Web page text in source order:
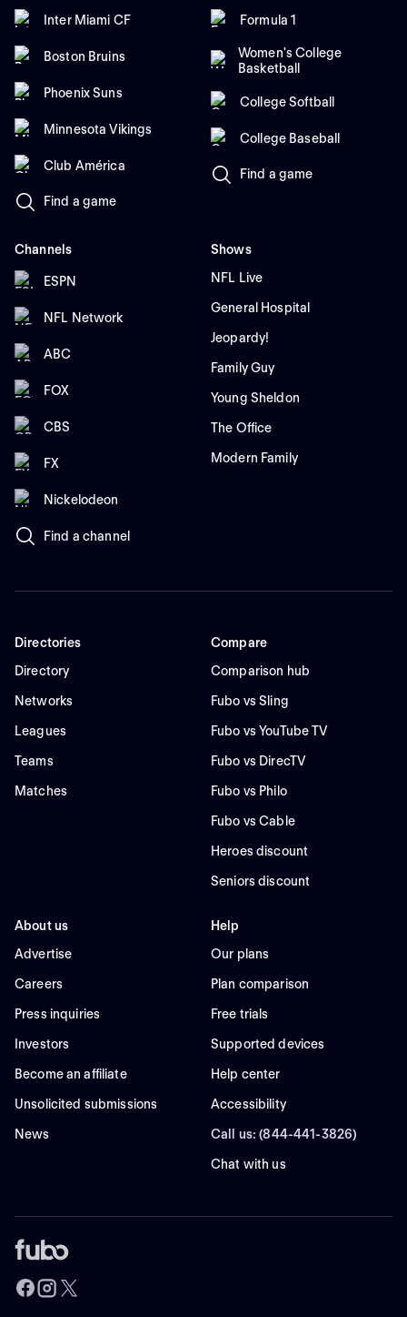
Inter Miami CF
Boston Bruins
Phoenix Suns
Minnesota Vikings
Club América
Find a game
Formula 1
Women's College
Basketball
College Softball
College Baseball
Find a game
Channels
ESPN
NFL Network
ABC
FOX
CBS
FX
Nickelodeon
Find a channel
Shows
NFL Live
General Hospital
Jeopardy!
Family Guy
Young Sheldon
The Office
Modern Family
Directories
Directory
Networks
Leagues
Teams
Matches
Compare
Comparison hub
Fubo vs Sling
Fubo vs YouTube TV
Fubo vs DirecTV
Fubo vs Philo
Fubo vs Cable
Heroes discount
Seniors discount
About us
Advertise
Careers
Press inquiries
Investors
Become an affiliate
Unsolicited submissions
News
Help
Our plans
Plan comparison
Free trials
Supported devices
Help center
Accessibility
Call us: (844-441-3826)
Chat with us